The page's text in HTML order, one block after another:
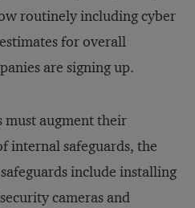
routinely including cyber
for overall
are signing up.
must augment their
internal safeguards, the
include installing
cameras and